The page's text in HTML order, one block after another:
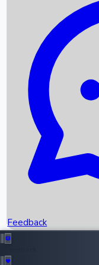
Recent News
Box Office Records
Upcoming Movies
Recent OTT Movies
Feedback